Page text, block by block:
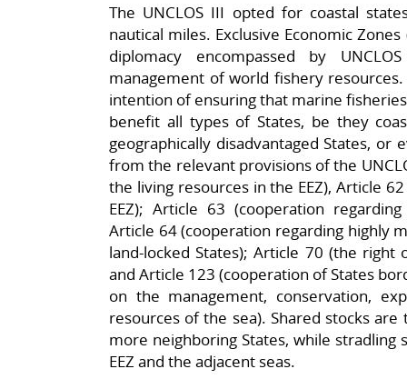
The UNCLOS III opted for coastal
nautical miles. Exclusive Economic
diplomacy encompassed by
management of world fishery
intention of ensuring that marine
benefit all types of States, be they
geographically disadvantaged States, or
from the relevant provisions of the
the living resources in the EEZ), Article
EEZ); Article 63 (cooperation
Article 64 (cooperation regarding highly
land-locked States); Article 70 (the right
and Article 123 (cooperation of States
on the management, conservation,
resources of the sea). Shared stocks
more neighboring States, while
EEZ and the adjacent seas.